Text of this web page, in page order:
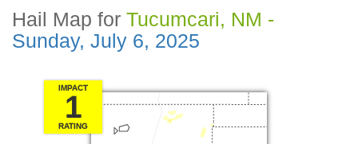
Hail Map for Tucumcari, NM -
Sunday, July 6, 2025
IMPACT
1
RATING